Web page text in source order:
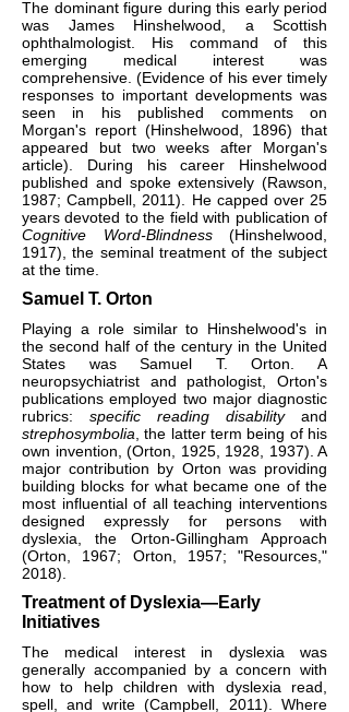
The dominant figure during this early period
was James Hinshelwood, a Scottish
ophthalmologist. His command of this
emerging medical interest was
comprehensive. (Evidence of his ever timely
responses to important developments was
seen in his published comments on
Morgan's report (Hinshelwood, 1896) that
appeared but two weeks after Morgan's
article). During his career Hinshelwood
published and spoke extensively (Rawson,
1987; Campbell, 2011). He capped over 25
years devoted to the field with publication of
Cognitive Word-Blindness(Hinshelwood,
1917), the seminal treatment of the subject
at the time.
Samuel T. Orton
Playing a role similar to Hinshelwood's in
the second half of the century in the United
States was Samuel T. Orton. A
neuropsychiatrist and pathologist, Orton's
publications employed two major diagnostic
rubrics: specific reading disabilityand
strephosymbolia , the latter term being of his
own invention, (Orton, 1925, 1928, 1937). A
major contribution by Orton was providing
building blocks for what became one of the
most influential of all teaching interventions
designed expressly for persons with
dyslexia, the Orton-Gillingham Approach
(Orton, 1967; Orton, 1957; "Resources,"
2018).​
Treatment of Dyslexia—Early
Initiatives
The medical interest in dyslexia was
generally accompanied by a concern with
how to help children with dyslexia read,
spell, and write (Campbell, 2011). Where